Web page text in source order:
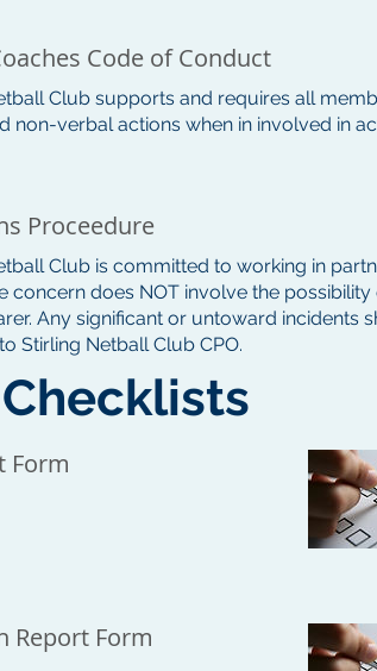
Code of Conduct
Club supports and requires all
non-verbal actions when in involved in
Proceedure
Club is committed to working in
concern does NOT involve the
Any significant or untoward incidents
Stirling Netball Club CPO.
Form
Report Form